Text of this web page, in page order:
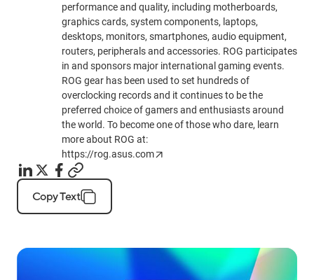
performance and quality, including motherboards,
graphics cards, system components, laptops,
desktops, monitors, smartphones, audio equipment,
routers, peripherals and accessories. ROG participates
in and sponsors major international gaming events.
ROG gear has been used to set hundreds of
overclocking records and it continues to be the
preferred choice of gamers and enthusiasts around
the world. To become one of those who dare, learn
more about ROG at:
https://rog.asus.com
Copy Text